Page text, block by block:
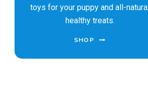
toys for your puppy and all-natural
healthy treats.
SHOP